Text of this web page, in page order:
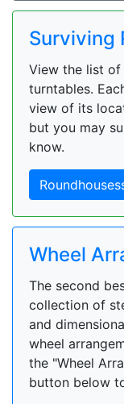
Surviving
View the list of
turntables.
view of its
but you may
know.
Wheel
The second
collection of
and
wheel
the "Wheel
button below